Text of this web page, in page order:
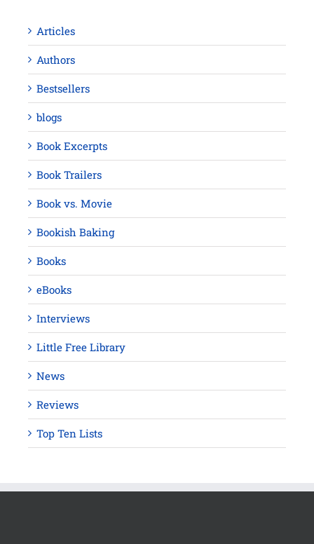
Articles
Authors
Bestsellers
blogs
Book Excerpts
Book Trailers
Book vs. Movie
Bookish Baking
Books
eBooks
Interviews
Little Free Library
News
Reviews
Top Ten Lists